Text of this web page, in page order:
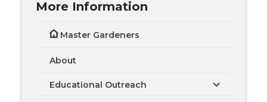
More Information
Master Gardeners
About
Educational Outreach